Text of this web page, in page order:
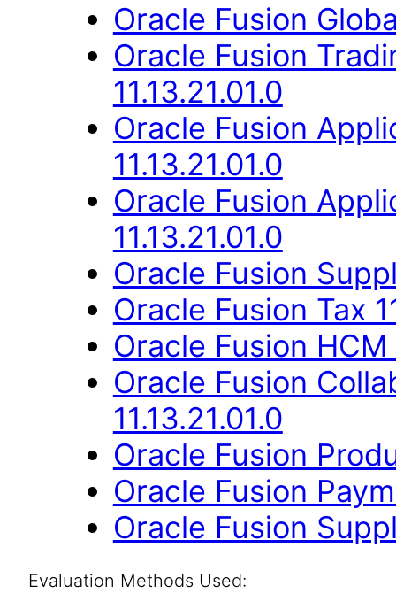
Oracle Fusion
Oracle Fusion
11.13.21.01.0
Oracle Fusion
11.13.21.01.0
Oracle Fusion
11.13.21.01.0
Oracle Fusion
Oracle Fusion Tax
Oracle Fusion HCM
Oracle Fusion
11.13.21.01.0
Oracle Fusion
Oracle Fusion
Oracle Fusion
Evaluation Methods Used: